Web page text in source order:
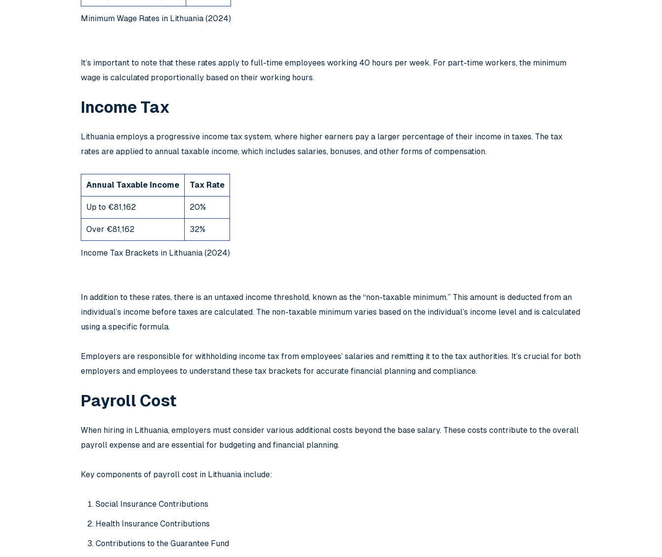
Minimum Wage Rates in Lithuania (2024)
It’s important to note that these rates apply to full-time employees working 40 hours per week. For part-time workers, the minimum
wage is calculated proportionally based on their working hours.
Income Tax
Lithuania employs a progressive income tax system, where higher earners pay a larger percentage of their income in taxes. The tax
rates are applied to annual taxable income, which includes salaries, bonuses, and other forms of compensation.
Annual Taxable Income Tax Rate
Up to €81,162 20%
Over €81,162 32%
Income Tax Brackets in Lithuania (2024)
In addition to these rates, there is an untaxed income threshold, known as the “non-taxable minimum.” This amount is deducted from an
individual’s income before taxes are calculated. The non-taxable minimum varies based on the individual’s income level and is calculated
using a specific formula.
Employers are responsible for withholding income tax from employees’ salaries and remitting it to the tax authorities. It’s crucial for both
employers and employees to understand these tax brackets for accurate financial planning and compliance.
Payroll Cost
When hiring in Lithuania, employers must consider various additional costs beyond the base salary. These costs contribute to the overall
payroll expense and are essential for budgeting and financial planning.
Key components of payroll cost in Lithuania include:
Social Insurance Contributions
Health Insurance Contributions
Contributions to the Guarantee Fund